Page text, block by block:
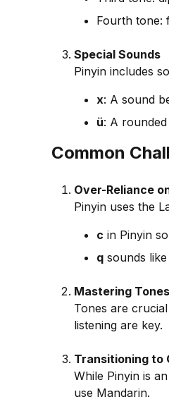
Fourth tone:
Special Sounds
Pinyin includes
x: A sound
ü: A
Common
Over-Reliance
Pinyin uses the
c in Pinyin
q sounds
Mastering Tones
Tones are
listening are key.
Transitioning to
While Pinyin is
use Mandarin.